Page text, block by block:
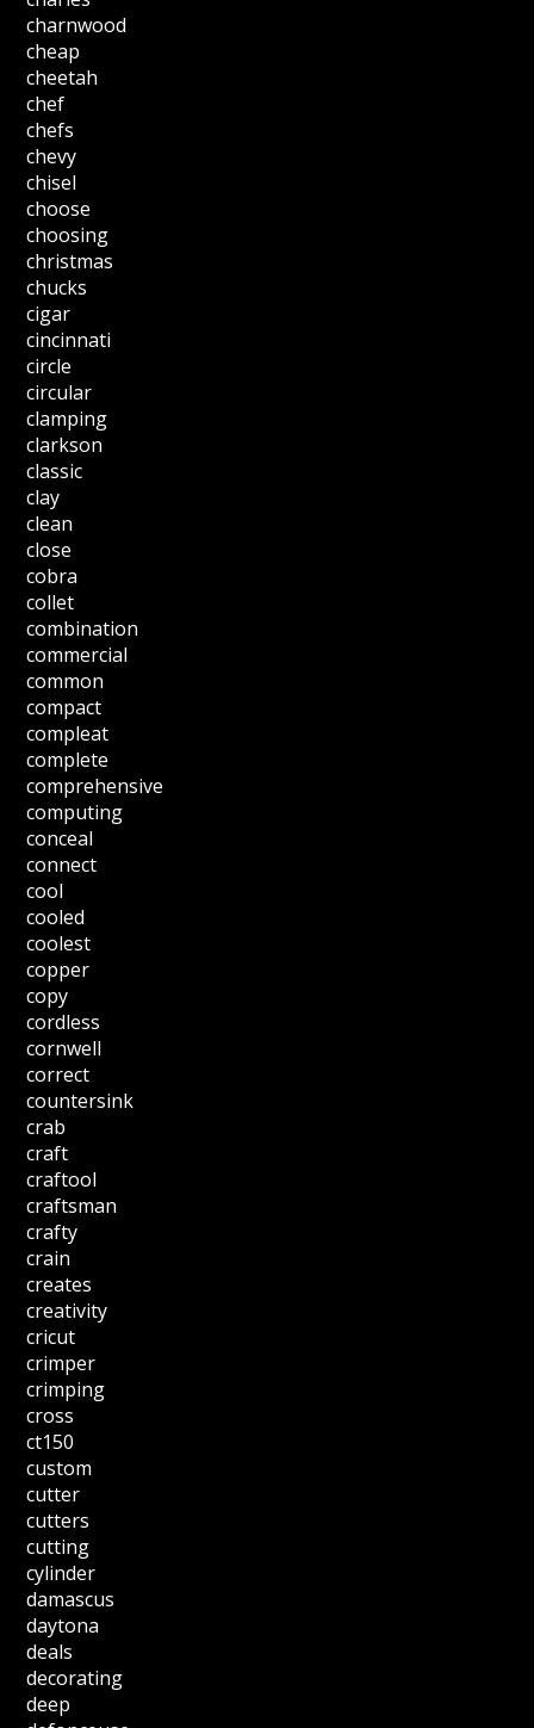
charnwood
cheap
cheetah
chef
chefs
chevy
chisel
choose
choosing
christmas
chucks
cigar
cincinnati
circle
circular
clamping
clarkson
classic
clay
clean
close
cobra
collet
combination
commercial
common
compact
compleat
complete
comprehensive
computing
conceal
connect
cool
cooled
coolest
copper
copy
cordless
cornwell
correct
countersink
crab
craft
craftool
craftsman
crafty
crain
creates
creativity
cricut
crimper
crimping
cross
ct150
custom
cutter
cutters
cutting
cylinder
damascus
daytona
deals
decorating
deep